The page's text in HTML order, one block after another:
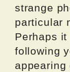
strange
particular
Perhaps
following